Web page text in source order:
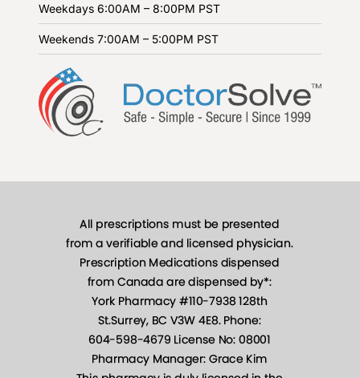
Weekdays 6:00AM – 8:00PM PST
Weekends 7:00AM – 5:00PM PST